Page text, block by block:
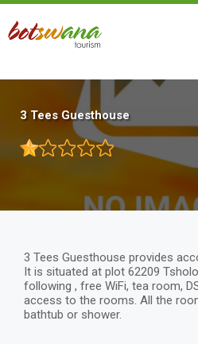
Skip
main
3 Tees Guesthouse
3 Tees Guesthouse provides
It is situated at plot 62209
following , free WiFi, tea room,
access to the rooms. All the
bathtub or shower.